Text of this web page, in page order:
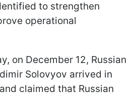
to strengthen
operational
on December 12, Russian
Solovyov arrived in
claimed that Russian